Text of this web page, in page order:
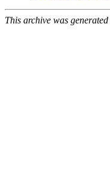
This archive was